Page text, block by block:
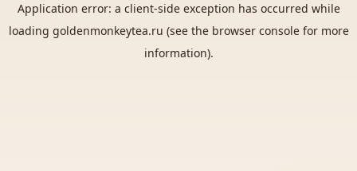
Application error: a client-side exception has occurred while
loading goldenmonkeytea.ru (see the browser consolefor more
information).